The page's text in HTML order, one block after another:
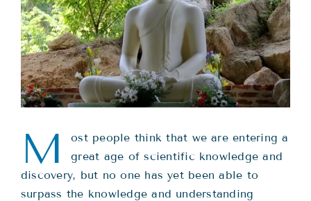
Ordination
Resources
Donations
Contact
M
ost people think that we are entering a
great age of scientific knowledge and
discovery, but no one has yet been able to
surpass the knowledge and understanding